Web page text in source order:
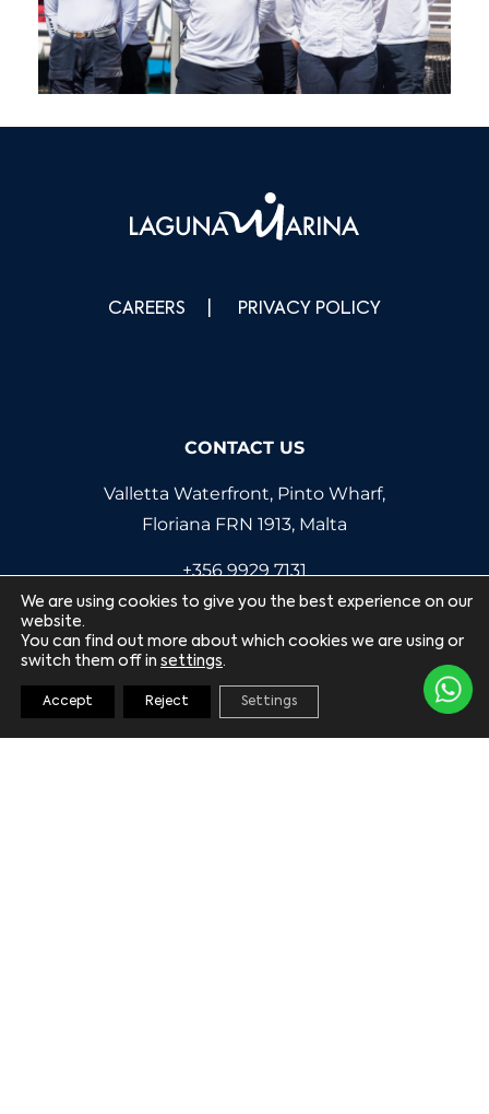
CAREERS PRIVACY POLICY
CONTACT US
Valletta Waterfront, Pinto Wharf,
Floriana FRN 1913, Malta
+356 9929 7131
info@lagunamarina.com
KEEP UPDATED
We are using cookies to give you the best experience on our
website.
You can find out more about which cookies we are using or
switch them off in settings.
Accept Reject Settings